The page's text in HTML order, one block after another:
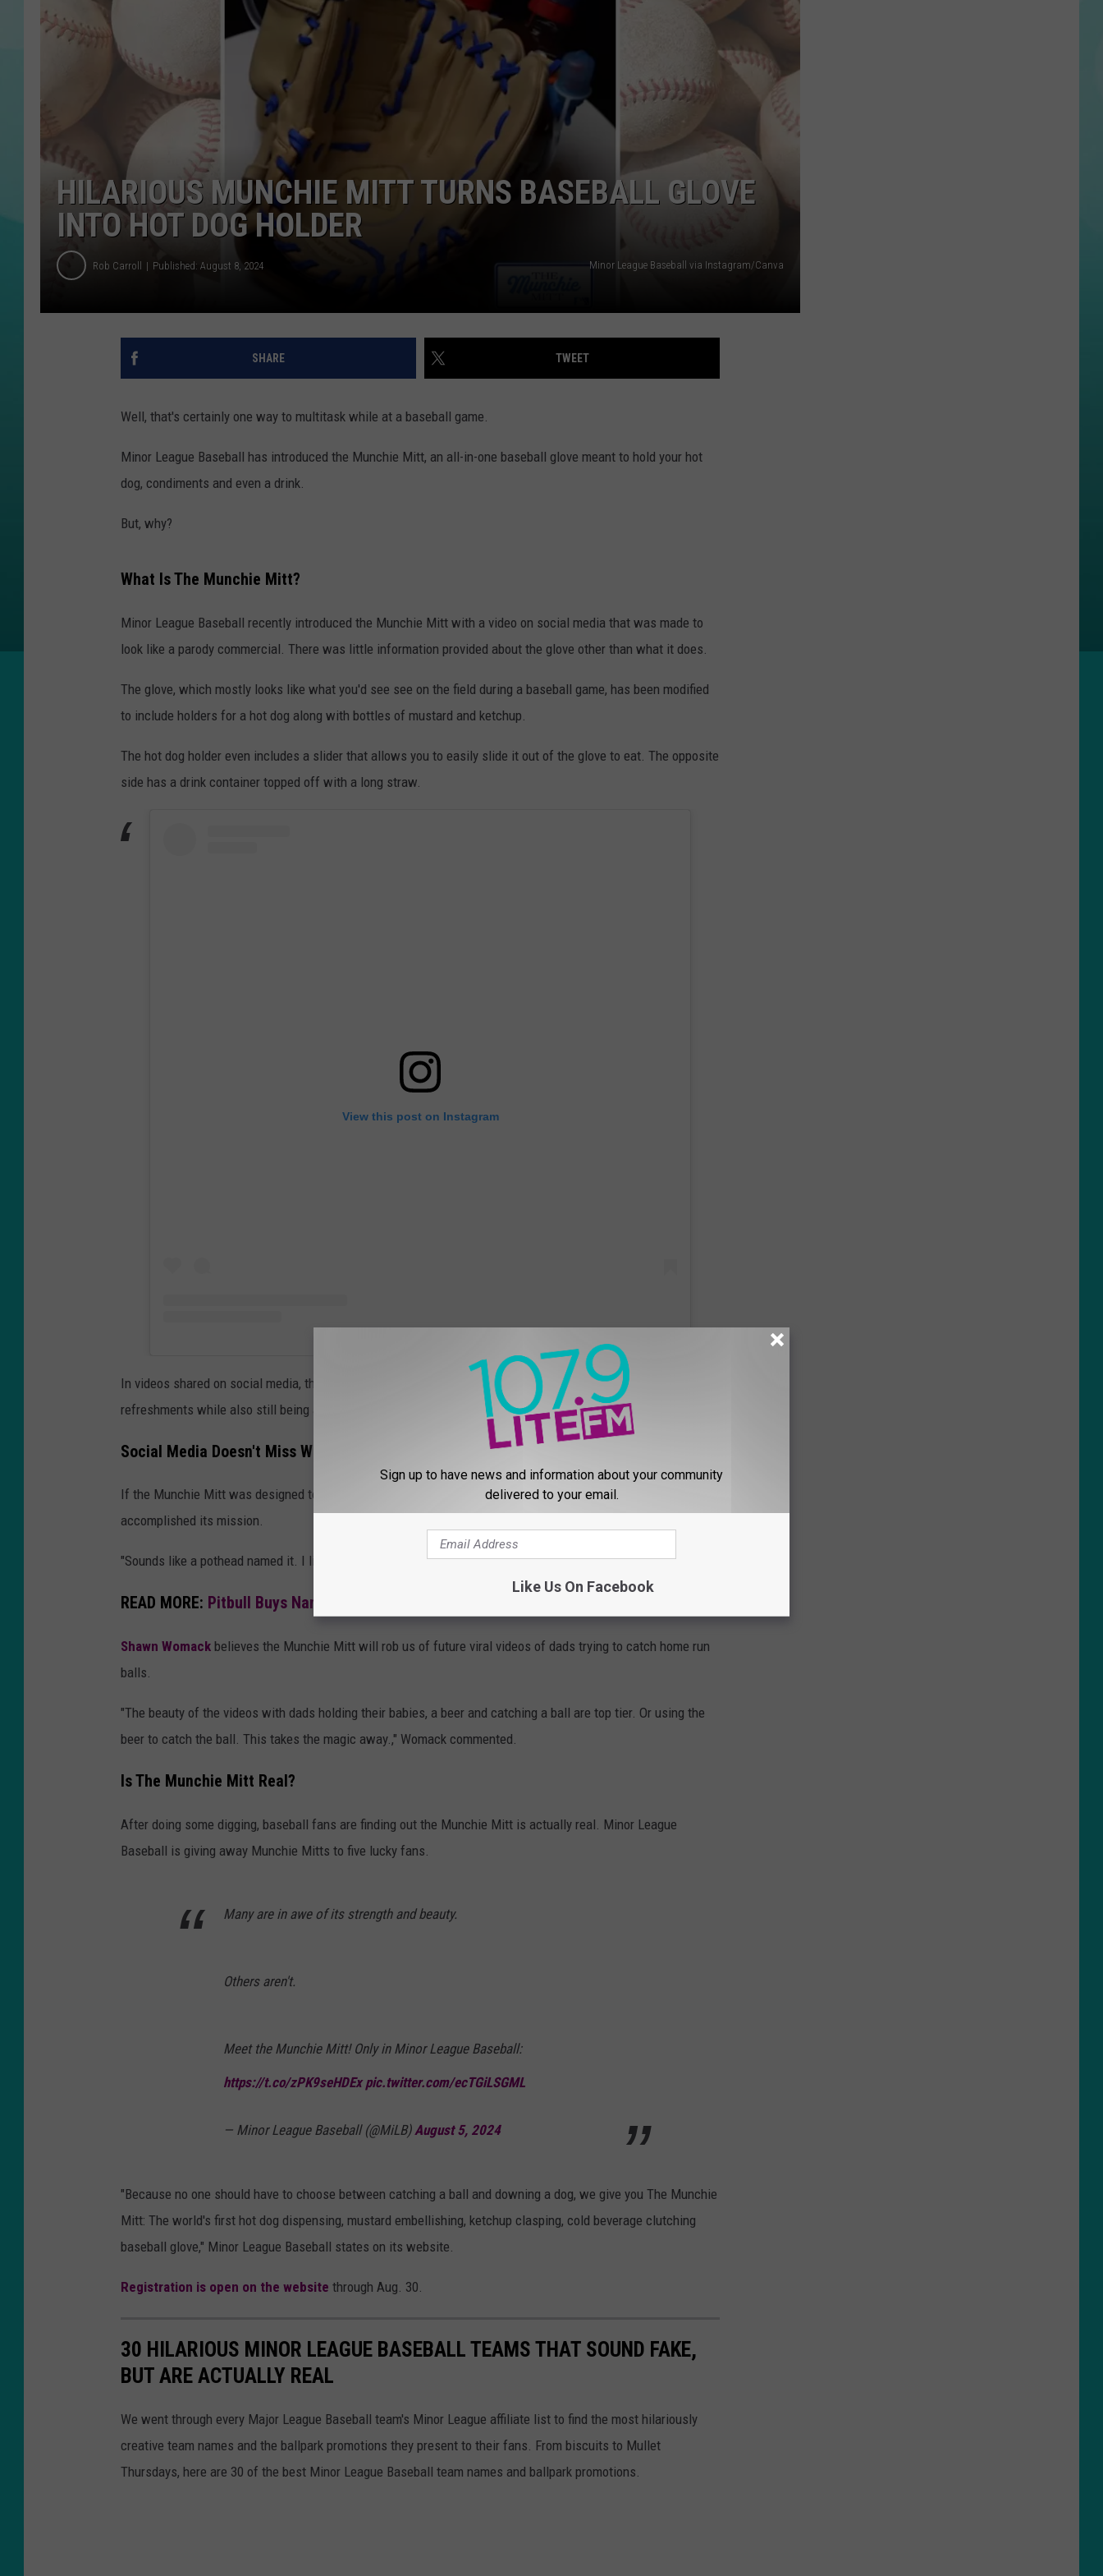
COURTLIN
HILARIOUS MUNCHIE MITT TURNS BASEBALL GLOVE
INTO HOT DOG HOLDER
Rob Carroll Published: August 8, 2024 Minor League Baseball via Instagram/Canva
SHARE TWEET
Well, that's certainly one way to multitask while at a baseball game.
Minor League Baseball has introduced the Munchie Mitt, an all-in-one baseball glove meant to hold your hot
dog, condiments and even a drink.
But, why?
What Is The Munchie Mitt?
Minor League Baseball recently introduced the Munchie Mitt with a video on social media that was made to
look like a parody commercial. There was little information provided about the glove other than what it does.
The glove, which mostly looks like what you'd see see on the field during a baseball game, has been modified
to include holders for a hot dog along with bottles of mustard and ketchup.
The hot dog holder even includes a slider that allows you to easily slide it out of the glove to eat. The opposite
side has a drink container topped off with a long straw.
View this post on Instagram
In videos shared on social media, the Munchie Mitt was being pushed as a way to enjoy your favorite ballpark
refreshments while also still being able to catch a ball in your glove.
Social Media Doesn't Miss With Its Munchie Mitt Reactions
If the Munchie Mitt was designed to create buzz on social media, Minor League Baseball certainly
accomplished its mission.
"Sounds like a pothead named it. I like it," Ethan Wengercommented on Instagram.
READ MORE: Pitbull Buys Naming Rights To College Football Stadium In Landmark Deal
Shawn Womack believes the Munchie Mitt will rob us of future viral videos of dads trying to catch home run
balls.
"The beauty of the videos with dads holding their babies, a beer and catching a ball are top tier. Or using the
beer to catch the ball. This takes the magic away.," Womack commented.
Is The Munchie Mitt Real?
After doing some digging, baseball fans are finding out the Munchie Mitt is actually real. Minor League
Baseball is giving away Munchie Mitts to five lucky fans.
Many are in awe of its strength and beauty.
Others aren't.
Meet the Munchie Mitt! Only in Minor League Baseball:
https://t.co/zPK9seHDEx pic.twitter.com/ecTGiLSGML
— Minor League Baseball (@MiLB) August 5, 2024
"Because no one should have to choose between catching a ball and downing a dog, we give you The Munchie
Mitt: The world's first hot dog dispensing, mustard embellishing, ketchup clasping, cold beverage clutching
baseball glove," Minor League Baseball states on its website.
Registration is open on the website through Aug. 30.
30 HILARIOUS MINOR LEAGUE BASEBALL TEAMS THAT SOUND FAKE,
BUT ARE ACTUALLY REAL
We went through every Major League Baseball team's Minor League affiliate list to find the most hilariously
creative team names and the ballpark promotions they present to their fans. From biscuits to Mullet
Thursdays, here are 30 of the best Minor League Baseball team names and ballpark promotions.
Sign up to have news and information about your community
delivered to your email.
Like Us On Facebook